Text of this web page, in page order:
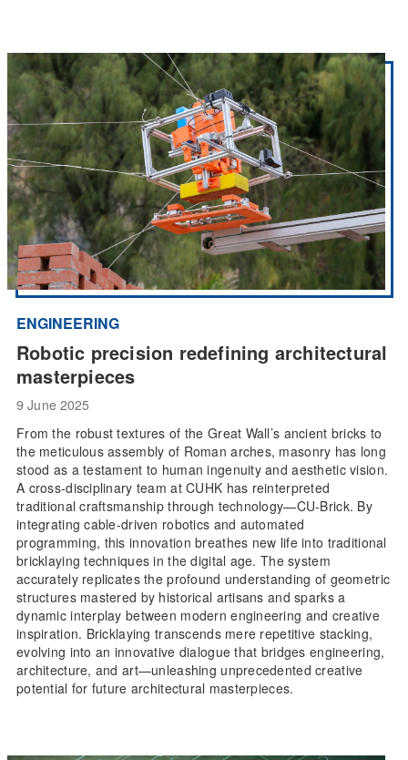
ENGINEERING
Robotic precision redefining architectural
masterpieces
9 June 2025
From the robust textures of the Great Wall’s ancient bricks to
the meticulous assembly of Roman arches, masonry has long
stood as a testament to human ingenuity and aesthetic vision.
A cross-disciplinary team at CUHK has reinterpreted
traditional craftsmanship through technology—CU-Brick. By
integrating cable-driven robotics and automated
programming, this innovation breathes new life into traditional
bricklaying techniques in the digital age. The system
accurately replicates the profound understanding of geometric
structures mastered by historical artisans and sparks a
dynamic interplay between modern engineering and creative
inspiration. Bricklaying transcends mere repetitive stacking,
evolving into an innovative dialogue that bridges engineering,
architecture, and art—unleashing unprecedented creative
potential for future architectural masterpieces.